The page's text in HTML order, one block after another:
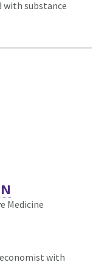
with substance
Medicine
with